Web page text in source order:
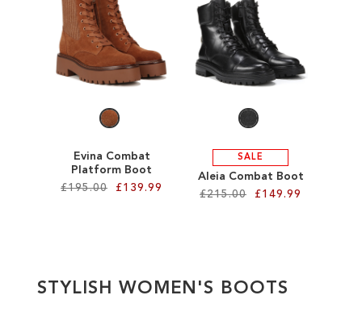
Evina Combat
Platform Boot
£195.00
£139.99
TO
SALE
Aleia Combat Boot
£215.00
£149.99
TO
STYLISH WOMEN'S BOOTS